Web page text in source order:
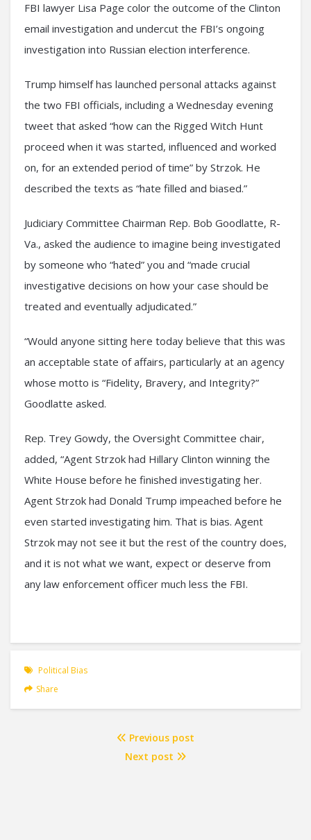
FBI lawyer Lisa Page color the outcome of the Clinton
email investigation and undercut the FBI’s ongoing
investigation into Russian election interference.
Trump himself has launched personal attacks against
the two FBI officials, including a Wednesday evening
tweet that asked “how can the Rigged Witch Hunt
proceed when it was started, influenced and worked
on, for an extended period of time” by Strzok. He
described the texts as “hate filled and biased.”
Judiciary Committee Chairman Rep. Bob Goodlatte, R-
Va., asked the audience to imagine being investigated
by someone who “hated” you and “made crucial
investigative decisions on how your case should be
treated and eventually adjudicated.”
“Would anyone sitting here today believe that this was
an acceptable state of affairs, particularly at an agency
whose motto is “Fidelity, Bravery, and Integrity?”
Goodlatte asked.
Rep. Trey Gowdy, the Oversight Committee chair,
added, “Agent Strzok had Hillary Clinton winning the
White House before he finished investigating her.
Agent Strzok had Donald Trump impeached before he
even started investigating him. That is bias. Agent
Strzok may not see it but the rest of the country does,
and it is not what we want, expect or deserve from
any law enforcement officer much less the FBI.
Political Bias
Share
Previous post
Next post